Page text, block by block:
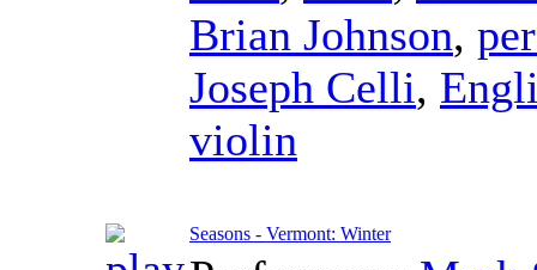
Brian Johnson,
Joseph Celli,
violin
Seasons - Vermont: Winter